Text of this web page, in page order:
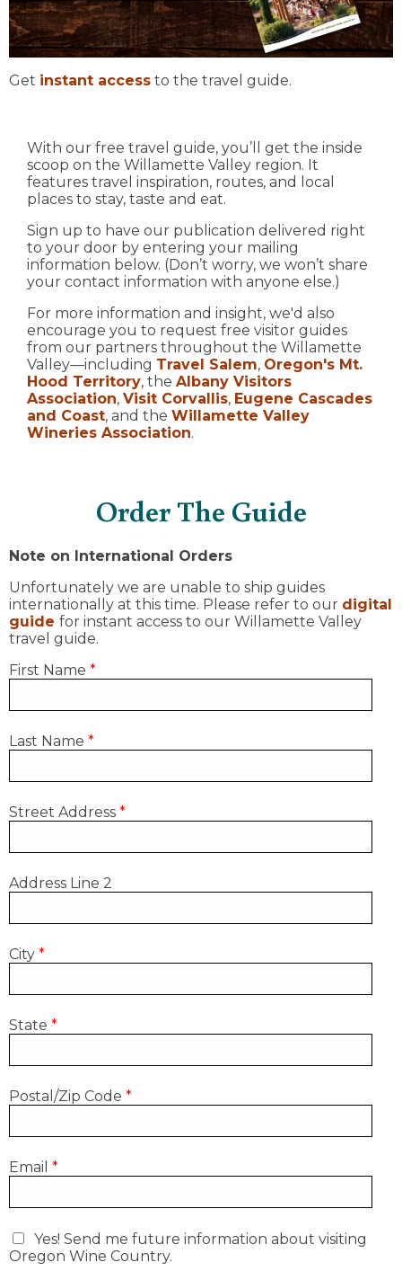
Get instant access to the travel guide.
With our free travel guide, you’ll get the inside
scoop on the Willamette Valley region. It
features travel inspiration, routes, and local
places to stay, taste and eat.
Sign up to have our publication delivered right
to your door by entering your mailing
information below. (Don’t worry, we won’t share
your contact information with anyone else.)
For more information and insight, we'd also
encourage you to request free visitor guides
from our partners throughout the Willamette
Valley—including Travel Salem, Oregon's Mt.
Hood Territory, the Albany Visitors
Association, Visit Corvallis, Eugene Cascades
and Coast, and the Willamette Valley
Wineries Association.
Order The Guide
Note on International Orders
Unfortunately we are unable to ship guides
internationally at this time. Please refer to our digital
guide for instant access to our Willamette Valley
travel guide.
First Name *
Last Name *
Street Address *
Address Line 2
City *
State *
Postal/Zip Code *
Email *
Yes! Send me future information about visiting
Oregon Wine Country.